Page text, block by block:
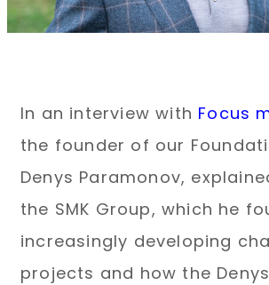
In an interview with Focus
the founder of our
Denys Paramonov,
the SMK Group, which he
increasingly developing
projects and how the Denys